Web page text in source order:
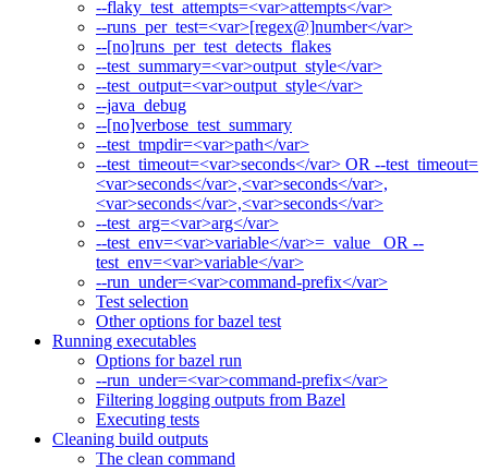
--flaky_test_attempts=<var>attempts</var>
--runs_per_test=<var>[regex@]number</var>
--[no]runs_per_test_detects_flakes
--test_summary=<var>output_style</var>
--test_output=<var>output_style</var>
--java_debug
--[no]verbose_test_summary
--test_tmpdir=<var>path</var>
--test_timeout=<var>seconds</var> OR --test_timeout=
<var>seconds</var>,<var>seconds</var>,
<var>seconds</var>,<var>seconds</var>
--test_arg=<var>arg</var>
--test_env=<var>variable</var>=_value_ OR --
test_env=<var>variable</var>
--run_under=<var>command-prefix</var>
Test selection
Other options for bazel test
Running executables
Options for bazel run
--run_under=<var>command-prefix</var>
Filtering logging outputs from Bazel
Executing tests
Cleaning build outputs
The clean command